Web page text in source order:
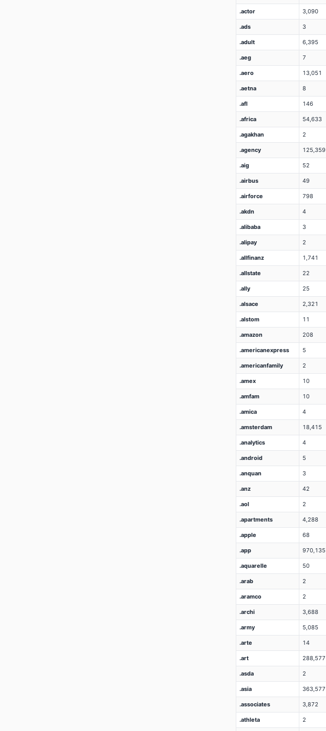
.actor 3,090
.ads 3
.adult 6,395
.aeg 7
.aero 13,051
.aetna 8
.afl 146
.africa 54,633
.agakhan 2
.agency 125,359
.aig 52
.airbus 49
.airforce 798
.akdn 4
.alibaba 3
.alipay 2
.allfinanz 1,741
.allstate 22
.ally 25
.alsace 2,321
.alstom 11
.amazon 208
.americanexpress 5
.americanfamily 2
.amex 10
.amfam 10
.amica 4
.amsterdam 18,415
.analytics 4
.android 5
.anquan 3
.anz 42
.aol 2
.apartments 4,288
.apple 68
.app 970,135
.aquarelle 50
.arab 2
.aramco 2
.archi 3,688
.army 5,085
.arte 14
.art 288,577
.asda 2
.asia 363,577
.associates 3,872
.athleta 2